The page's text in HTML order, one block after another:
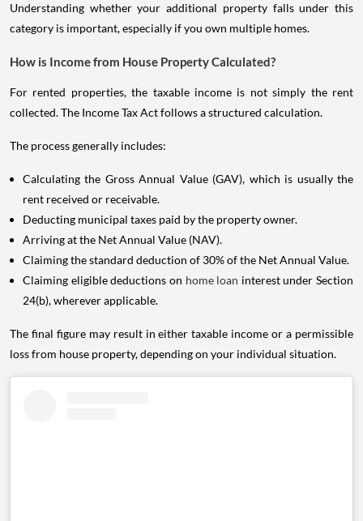
Understanding whether your additional property falls under this
category is important, especially if you own multiple homes.
How is Income from House Property Calculated?
For rented properties, the taxable income is not simply the rent
collected. The Income Tax Act follows a structured calculation.
The process generally includes:
Calculating the Gross Annual Value (GAV), which is usually the
rent received or receivable.
Deducting municipal taxes paid by the property owner.
Arriving at the Net Annual Value (NAV).
Claiming the standard deduction of 30% of the Net Annual Value.
Claiming eligible deductions on home loan interest under Section
24(b), wherever applicable.
The final figure may result in either taxable income or a permissible
loss from house property, depending on your individual situation.